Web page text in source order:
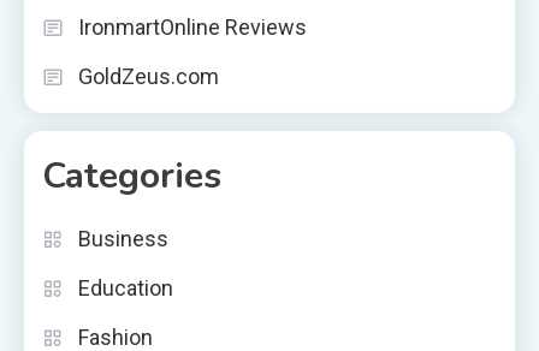
IronmartOnline Reviews
GoldZeus.com
Categories
Business
Education
Fashion